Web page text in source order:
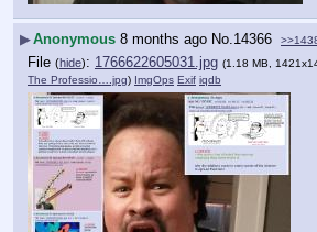
▶Anonymous 8 months ago No. 14366
File (hide): 1766622605031.jpg (1.18 MB,
The Professio….jpg) ImgOps Exif iqdb